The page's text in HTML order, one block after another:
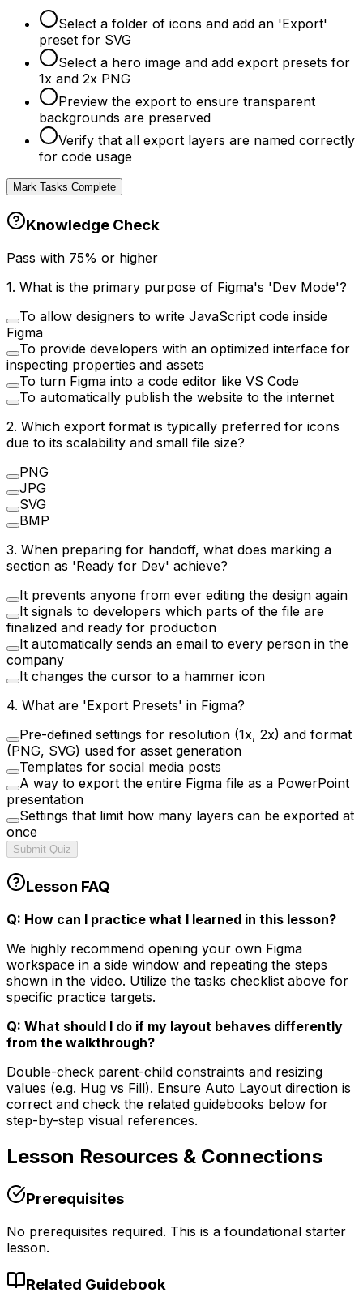
Select a folder of icons and add an 'Export'
preset for SVG
Select a hero image and add export presets for
1x and 2x PNG
Preview the export to ensure transparent
backgrounds are preserved
Verify that all export layers are named correctly
for code usage
Mark Tasks Complete
Knowledge Check
Pass with 75% or higher
1. What is the primary purpose of Figma's 'Dev Mode'?
To allow designers to write JavaScript code inside
Figma
To provide developers with an optimized interface for
inspecting properties and assets
To turn Figma into a code editor like VS Code
To automatically publish the website to the internet
2. Which export format is typically preferred for icons
due to its scalability and small file size?
PNG
JPG
SVG
BMP
3. When preparing for handoff, what does marking a
section as 'Ready for Dev' achieve?
It prevents anyone from ever editing the design again
It signals to developers which parts of the file are
finalized and ready for production
It automatically sends an email to every person in the
company
It changes the cursor to a hammer icon
4. What are 'Export Presets' in Figma?
Pre-defined settings for resolution (1x, 2x) and format
(PNG, SVG) used for asset generation
Templates for social media posts
A way to export the entire Figma file as a PowerPoint
presentation
Settings that limit how many layers can be exported at
once
Submit Quiz
Lesson FAQ
Q: How can I practice what I learned in this lesson?
We highly recommend opening your own Figma
workspace in a side window and repeating the steps
shown in the video. Utilize the tasks checklist above for
specific practice targets.
Q: What should I do if my layout behaves differently
from the walkthrough?
Double-check parent-child constraints and resizing
values (e.g. Hug vs Fill). Ensure Auto Layout direction is
correct and check the related guidebooks below for
step-by-step visual references.
Lesson Resources & Connections
Prerequisites
No prerequisites required. This is a foundational starter
lesson.
Related Guidebook